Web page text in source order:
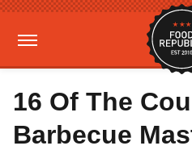
16 Of The
Barbecue